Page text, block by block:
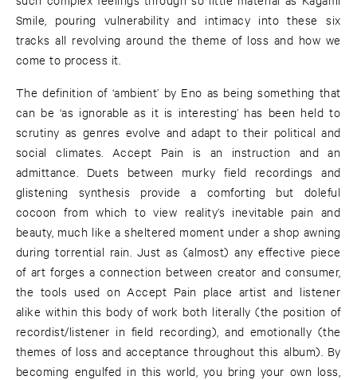
Smile, pouring vulnerability and intimacy into these six
tracks all revolving around the theme of loss and how we
come to process it.
The definition of ‘ambient’ by Eno as being something that
can be ‘as ignorable as it is interesting’ has been held to
scrutiny as genres evolve and adapt to their political and
social climates. Accept Pain is an instruction and an
admittance. Duets between murky field recordings and
glistening synthesis provide a comforting but doleful
cocoon from which to view reality’s inevitable pain and
beauty, much like a sheltered moment under a shop awning
during torrential rain. Just as (almost) any effective piece
of art forges a connection between creator and consumer,
the tools used on Accept Pain place artist and listener
alike within this body of work both literally (the position of
recordist/listener in field recording), and emotionally (the
themes of loss and acceptance throughout this album). By
becoming engulfed in this world, you bring your own loss,